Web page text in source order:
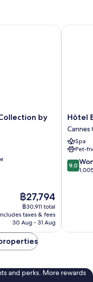
by
The
price
is
฿27,794
฿27,794
฿30,911 total
taxes & fees
30 Aug - 31 Aug
by Hyatt
Hôtel
Barrière
Le
Gray
d'Albion
Cannes
City
Hôtel
Cannes
Spa
Pet-
9.0
out
9.0
Hôtel
and perks. More rewards